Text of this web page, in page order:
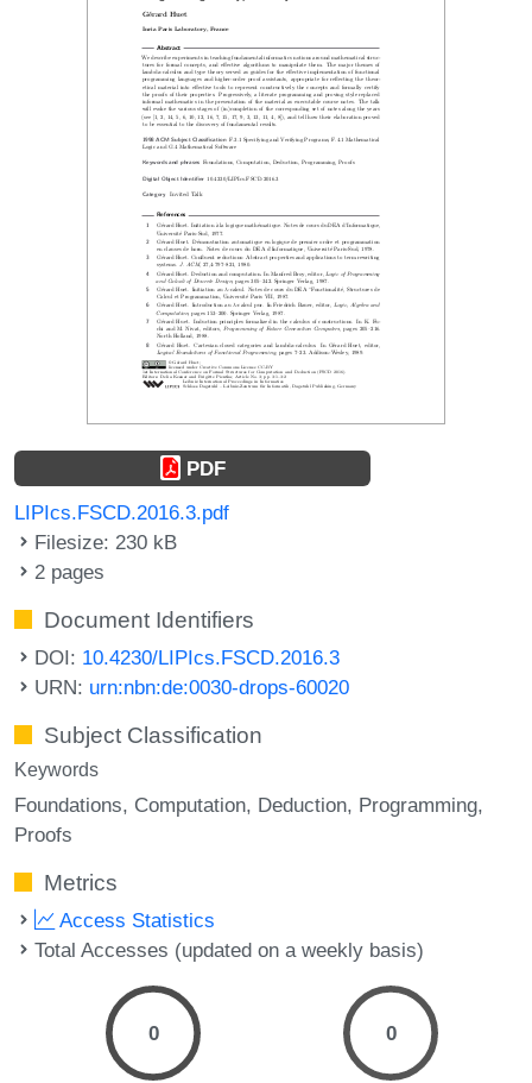
PDF
LIPIcs.FSCD.2016.3.pdf
Filesize: 230 kB
2 pages
Document Identifiers
DOI: 10.4230/LIPIcs.FSCD.2016.3
URN: urn:nbn:de:0030-drops-60020
Subject Classification
Keywords
Foundations Computation Deduction Programming
Proofs
Metrics
Access Statistics
Total Accesses (updated on a weekly basis)
0 0